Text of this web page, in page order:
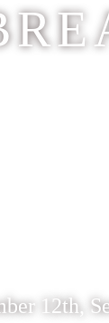
12th,